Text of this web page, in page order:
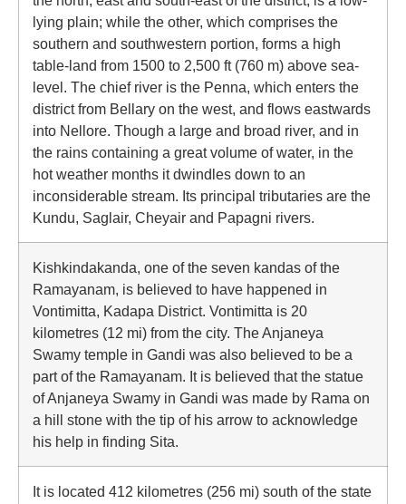
lying plain; while the other, which comprises the
southern and southwestern portion, forms a high
table-land from 1500 to 2,500 ft (760 m) above sea-
level. The chief river is the Penna, which enters the
district from Bellary on the west, and flows eastwards
into Nellore. Though a large and broad river, and in
the rains containing a great volume of water, in the
hot weather months it dwindles down to an
inconsiderable stream. Its principal tributaries are the
Kundu, Saglair, Cheyair and Papagni rivers.
Kishkindakanda, one of the seven kandas of the
Ramayanam, is believed to have happened in
Vontimitta, Kadapa District. Vontimitta is 20
kilometres (12 mi) from the city. The Anjaneya
Swamy temple in Gandi was also believed to be a
part of the Ramayanam. It is believed that the statue
of Anjaneya Swamy in Gandi was made by Rama on
a hill stone with the tip of his arrow to acknowledge
his help in finding Sita.
It is located 412 kilometres (256 mi) south of the state